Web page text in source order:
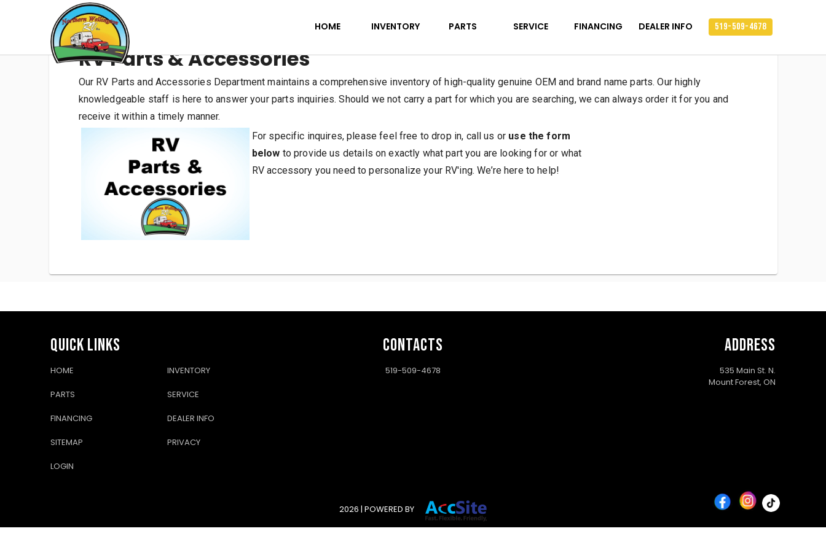
519-509-4678
DEALER INFO
FINANCING
SERVICE
PARTS
INVENTORY
HOME
RV Parts & Accessories
Our RV Parts and Accessories Department maintains a comprehensive inventory of high-quality genuine OEM and brand name parts. Our highly
knowledgeable staff is here to answer your parts inquiries. Should we not carry a part for which you are searching, we can always order it for you and
receive it within a timely manner.
For specific inquires, please feel free to drop in, call us or use the form
below to provide us details on exactly what part you are looking for or what
RV accessory you need to personalize your RV'ing. We’re here to help!
QUICK LINKS
HOME INVENTORY
PARTS SERVICE
FINANCING DEALER INFO
SITEMAP PRIVACY
LOGIN
CONTACTS
519-509-4678
ADDRESS
535 Main St. N.
Mount Forest, ON
2026 | POWERED BY